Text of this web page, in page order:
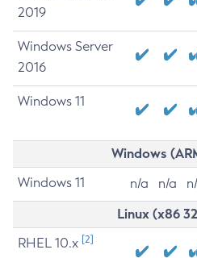
2019
Windows Server
2016
Windows 11
Windows
Windows 11 n/a n/a
Linux (x86
RHEL 10.x [2]